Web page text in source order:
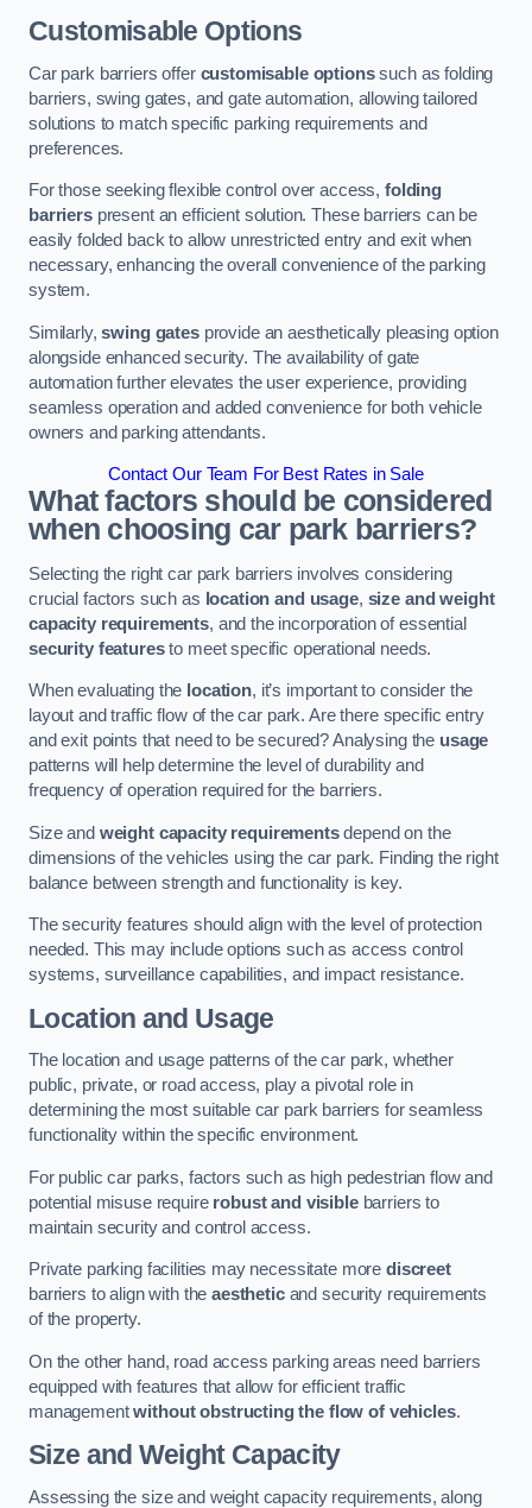
Customisable Options
Car park barriers offer customisable optionssuch as folding
barriers, swing gates, and gate automation, allowing tailored
solutions to match specific parking requirements and
preferences.
For those seeking flexible control over access,folding
barrierspresent an efficient solution. These barriers can be
easily folded back to allow unrestricted entry and exit when
necessary, enhancing the overall convenience of the parking
system.
Similarly,swing gatesprovide an aesthetically pleasing option
alongside enhanced security. The availability of gate
automation further elevates the user experience, providing
seamless operation and added convenience for both vehicle
owners and parking attendants.
Contact Our Team For Best Rates in Sale
What factors should be considered
when choosing car park barriers?
Selecting the right car park barriers involves considering
crucial factors such as location and usage, size and weight
capacity requirements, and the incorporation of essential
security featuresto meet specific operational needs.
When evaluating the location, it’s important to consider the
layout and traffic flow of the car park. Are there specific entry
and exit points that need to be secured? Analysing the usage
patterns will help determine the level of durability and
frequency of operation required for the barriers.
Size and weight capacity requirementsdepend on the
dimensions of the vehicles using the car park. Finding the right
balance between strength and functionality is key.
The security features should align with the level of protection
needed. This may include options such as access control
systems, surveillance capabilities, and impact resistance.
Location and Usage
The location and usage patterns of the car park, whether
public, private, or road access, play a pivotal role in
determining the most suitable car park barriers for seamless
functionality within the specific environment.
For public car parks, factors such as high pedestrian flow and
potential misuse require robust and visiblebarriers to
maintain security and control access.
Private parking facilities may necessitate morediscreet
barriers to align with theaestheticand security requirements
of the property.
On the other hand, road access parking areas need barriers
equipped with features that allow for efficient traffic
managementwithout obstructing the flow of vehicles.
Size and Weight Capacity
Assessing the size and weight capacity requirements, along